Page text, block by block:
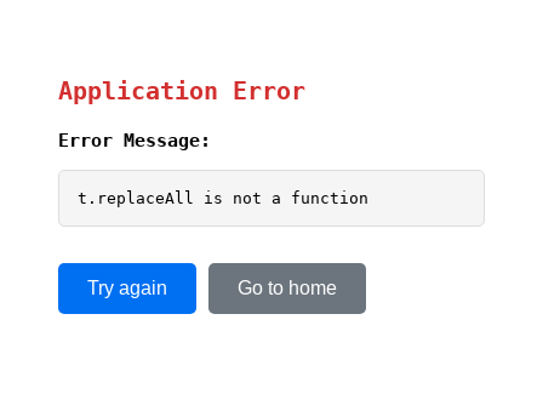
Application Error
Error Message:
t.replaceAll is not a function
Try again Go to home